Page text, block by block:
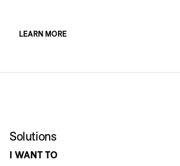
LEARN MORE
Solutions
I WANT TO